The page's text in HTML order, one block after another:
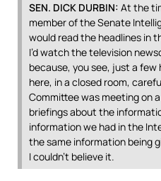
SEN. DICK DURBIN: At the
member of the Senate
would read the headlines in
I’d watch the television
because, you see, just a
here, in a closed room,
Committee was meeting on
briefings about the
information we had in the
the same information being
I couldn’t believe it.